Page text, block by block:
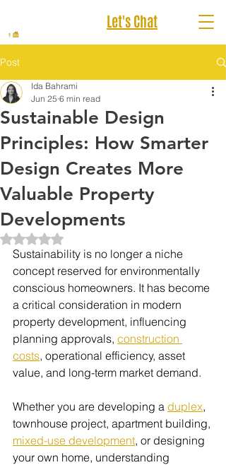
Let's Chat
Post
Sustainable Design
Principles: How Smarter
Design Creates More
Valuable Property
Developments
Ida Bahrami
Jun 25 6 min read
Rated NaN out of 5 stars.
Sustainability is no longer a niche
concept reserved for environmentally
conscious homeowners. It has become
a critical consideration in modern
property development, influencing
planning approvals, construction
costs, operational efficiency, asset
value, and long-term market demand.
Whether you are developing a duplex,
townhouse project, apartment building,
mixed-use development, or designing
your own home, understanding